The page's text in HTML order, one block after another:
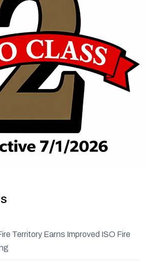
Territory Earns Improved ISO Fire